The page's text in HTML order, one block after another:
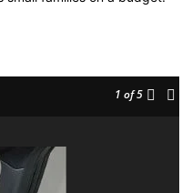
1 of 5